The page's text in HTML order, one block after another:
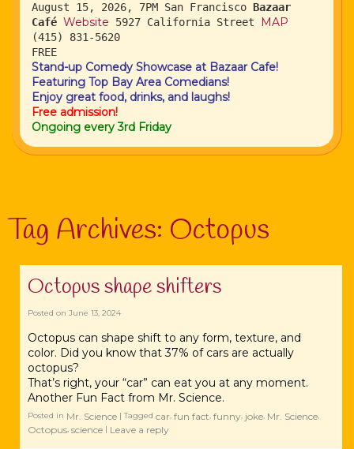
August 15, 2026, 7PM San Francisco Bazaar
Café Website 5927 California Street MAP
(415) 831-5620
FREE
Stand-up Comedy Showcase at Bazaar Cafe!
Featuring Top Bay Area Comedians!
Enjoy great food, drinks, and laughs!
Free admission!
Ongoing every 3rd Friday
Tag Archives: Octopus
Octopus shape shifters
Posted on June 13, 2024
Octopus can shape shift to any form, texture, and
color. Did you know that 37% of cars are actually
octopus?
That’s right, your “car” can eat you at any moment.
Another Fun Fact from Mr. Science.
Posted in Mr. Science |Tagged car, fun fact, funny, joke, Mr. Science,
Octopus, science | Leave a reply